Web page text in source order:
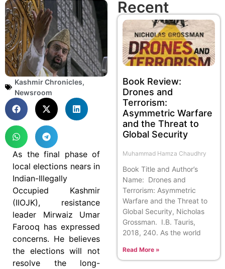
Kashmir Chronicles,
Newsroom
As the final phase of
local elections nears in
Indian-Illegally
Occupied Kashmir
(IIOJK), resistance
leader Mirwaiz Umar
Farooq has expressed
concerns. He believes
the elections will not
resolve the long-
Recent
Book Review:
Drones and
Terrorism:
Asymmetric Warfare
and the Threat to
Global Security
Muhammad Hamza Chaudhry
Book Title and Author’s
Name: Drones and
Terrorism: Asymmetric
Warfare and the Threat to
Global Security, Nicholas
Grossman. I.B. Tauris,
2018, 240. As the world
Read More »